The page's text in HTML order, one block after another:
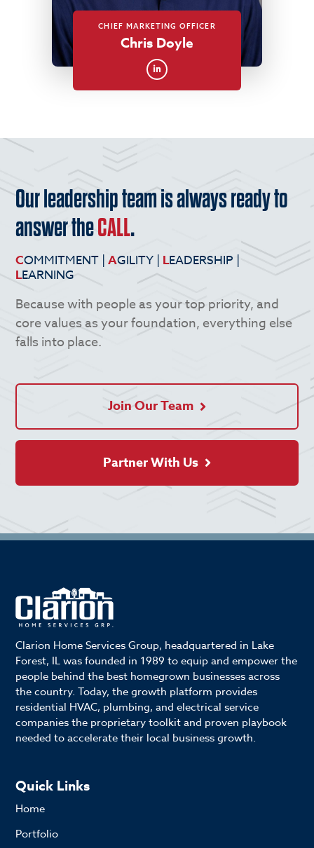
CHIEF MARKETING OFFICER
Chris Doyle
Our leadership team is always ready to
answer theCALL.
COMMITMENT |AGILITY | LEADERSHIP |
LEARNING
Because with people as your top priority, and
core values as your foundation, everything else
falls into place.
Join Our Team
Partner With Us
Clarion Home Services Group, headquartered in Lake
Forest, IL was founded in 1989 to equip and empower the
people behind the best homegrown businesses across
the country. Today, the growth platform provides
residential HVAC, plumbing, and electrical service
companies the proprietary toolkit and proven playbook
needed to accelerate their local business growth.
Quick Links
Home
Portfolio